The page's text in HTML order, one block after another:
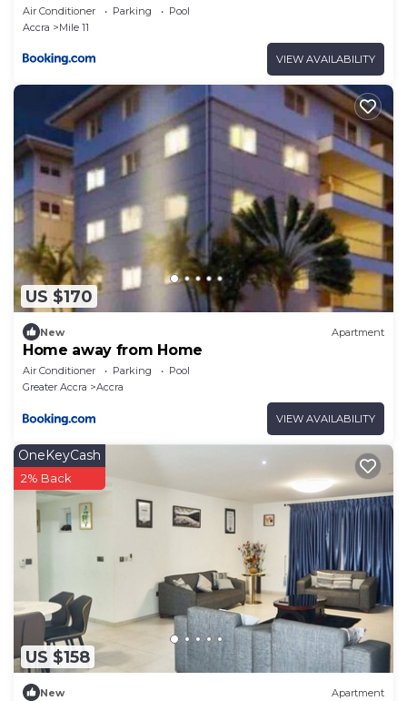
Air Conditioner Parking
Pool
Accra
Mile 11
VIEW AVAILABILITY
US $170
New Apartment
Home away from Home
Air Conditioner Parking
Pool
Greater Accra
Accra
VIEW AVAILABILITY
US $158
OneKeyCash
2% Back
New Apartment